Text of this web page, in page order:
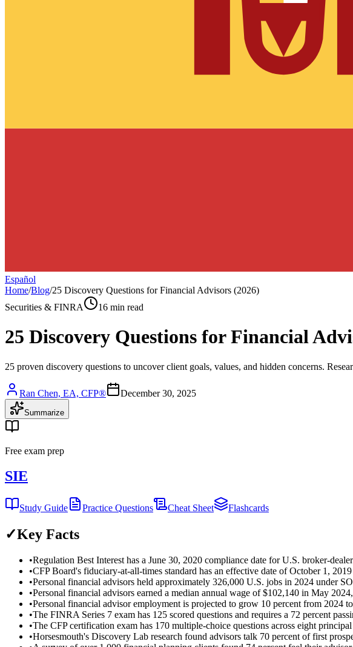
Español
Home/Blog/25 Discovery Questions for Financial Advisors (2026)
Securities & FINRA
16 min read
25 Discovery Questions for Financial
25 proven discovery questions to uncover client goals, values, and hidden concerns.
Ran Chen, EA, CFP® December 30, 2025
Summarize
Free exam prep
SIE
Study Guide Practice Questions Cheat Sheet Flashcards
✓Key Facts
•Regulation Best Interest has a June 30, 2020 compliance date for U.S. broker-
•CFP Board's fiduciary-at-all-times standard has an effective date of October 1,
•Personal financial advisors held approximately 326,000 U.S. jobs in 2024 under
•Personal financial advisors earned a median annual wage of $102,140 in May
•Personal financial advisor employment is projected to grow 10 percent from 2024
•The FINRA Series 7 exam has 125 scored questions and requires a 72 percent
•The CFP certification exam has 170 multiple-choice questions across eight
•Horsesmouth's Discovery Lab research found advisors talk 70 percent of first